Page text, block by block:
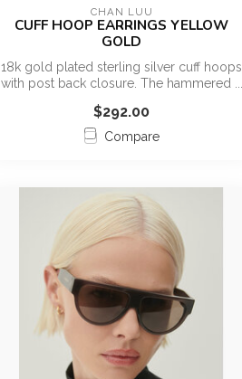
CHAN LUU
CUFF HOOP EARRINGS YELLOW
GOLD
18k gold plated sterling silver cuff hoops
with post back closure. The hammered ...
$292.00
Compare